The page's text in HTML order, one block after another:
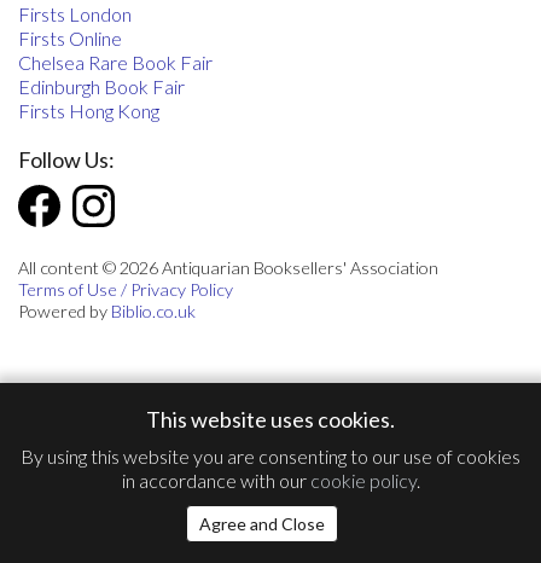
This website uses cookies.
By using this website you are consenting to our use of cookies
in accordance with our cookie policy.
Agree and Close
Firsts London
Firsts Online
Chelsea Rare Book Fair
Edinburgh Book Fair
Firsts Hong Kong
Follow Us:
All content © 2026 Antiquarian Booksellers' Association
Terms of Use / Privacy Policy
Powered by Biblio.co.uk